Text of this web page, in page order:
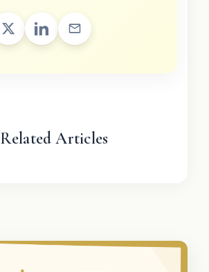
Related Articles